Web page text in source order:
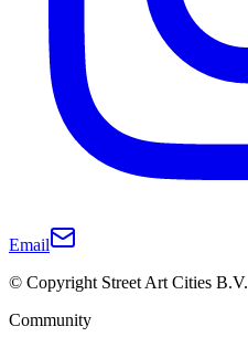
Email
© Copyright Street Art Cities B.V.
Community